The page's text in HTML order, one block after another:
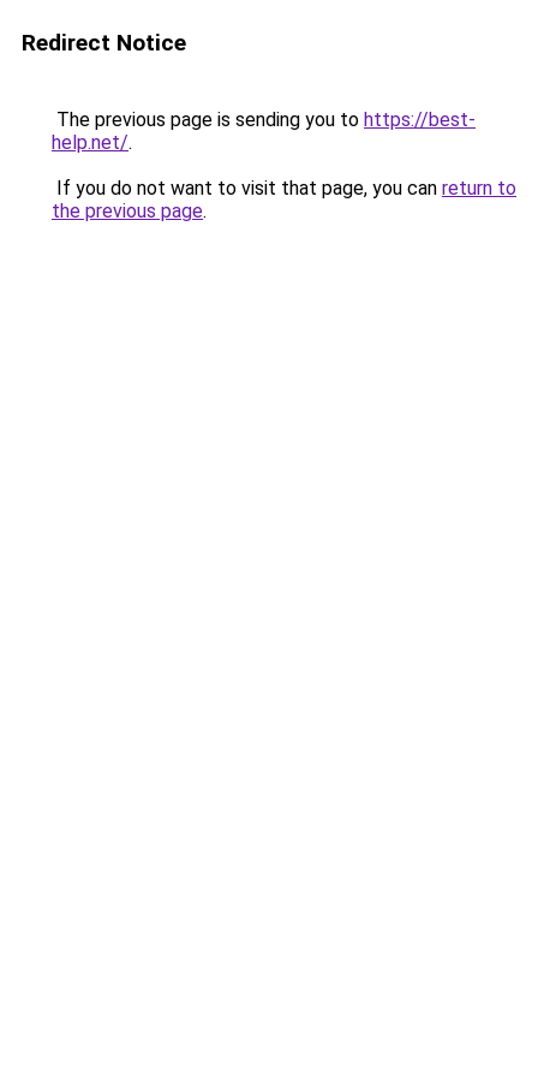
Redirect Notice
The previous page is sending you to https://best-
help.net/.
If you do not want to visit that page, you can return to
the previous page.